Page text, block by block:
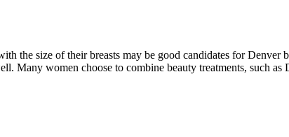
the size of their breasts may be good candidates for Denver
Many women choose to combine beauty treatments, such